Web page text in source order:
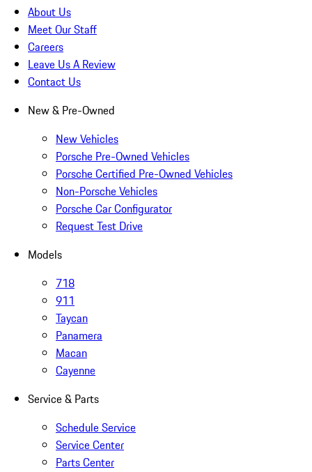
About Us
Meet Our Staff
Careers
Leave Us A Review
Contact Us
New & Pre-Owned
New Vehicles
Porsche Pre-Owned Vehicles
Porsche Certified Pre-Owned Vehicles
Non-Porsche Vehicles
Porsche Car Configurator
Request Test Drive
Models
718
911
Taycan
Panamera
Macan
Cayenne
Service & Parts
Schedule Service
Service Center
Parts Center